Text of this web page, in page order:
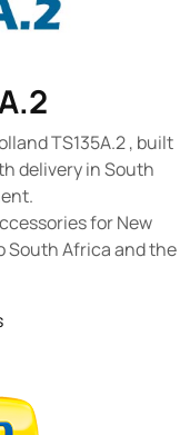
TS135A.2 , built
delivery in South
for New
South Africa and the